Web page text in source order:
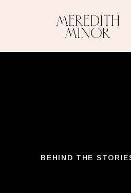
MEREDITH
MINOR
BEHIND THE